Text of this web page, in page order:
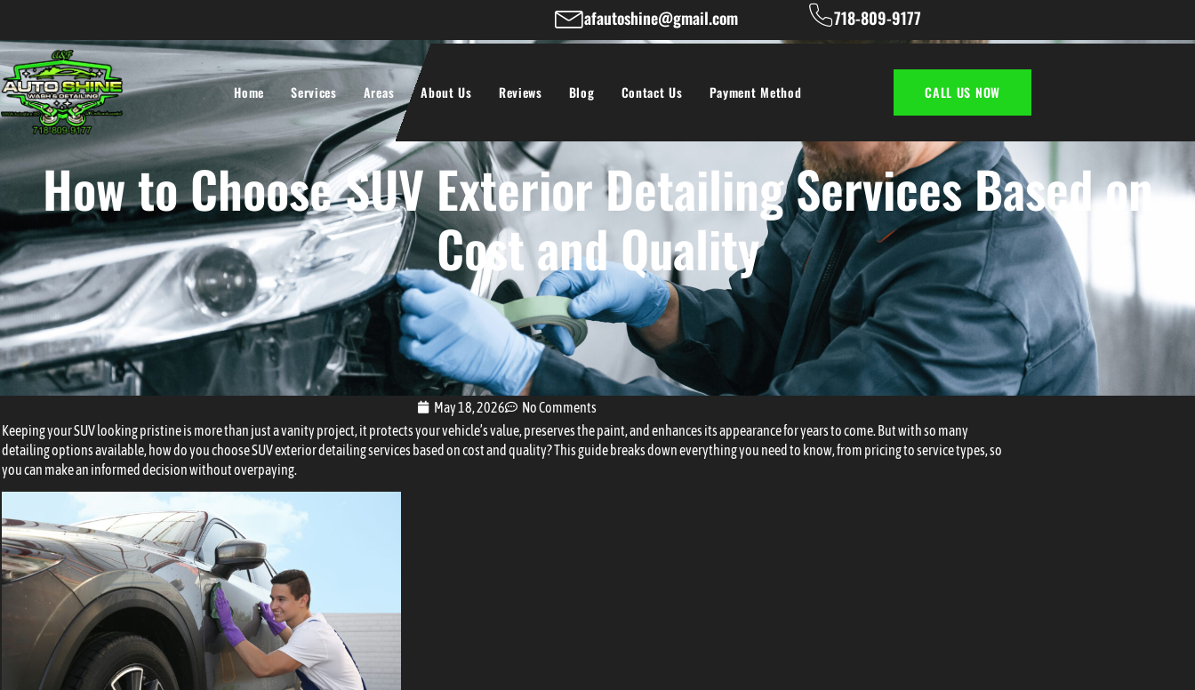
afautoshine@gmail.com 718-809-9177
Home Services Areas About Us Reviews Blog Contact Us Payment Method CALL US NOW
How to Choose SUV Exterior Detailing Services Based on
Cost and Quality
May 18, 2026
No Comments
Keeping your SUV looking pristine is more than just a vanity project, it protects your vehicle’s value, preserves the paint, and enhances its appearance for years to come. But with so many
detailing options available, how do you choose SUV exterior detailing services based on cost and quality? This guide breaks down everything you need to know, from pricing to service types, so
you can make an informed decision without overpaying.